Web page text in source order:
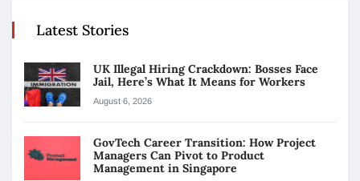
Latest Stories
UK Illegal Hiring Crackdown: Bosses Face
Jail, Here’s What It Means for Workers
August 6, 2026
GovTech Career Transition: How Project
Managers Can Pivot to Product
Management in Singapore